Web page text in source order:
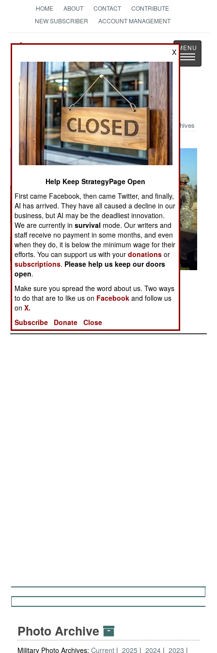
HOME ABOUT CONTACT
CONTRIBUTE
NEW SUBSCRIBER
ACCOUNT MANAGEMENT
StrategyPage
The News as History
Toggle
Military Photo: Battery C
Archives
More Photos
| 2 |3
Photo Archive
Military Photo Archives: Current 2025 2024 2023
X
Help Keep StrategyPage Open
First came Facebook, then came Twitter, and finally,
AI has arrived. They have all caused a decline in our
business, but AI may be the deadliest innovation.
We are currently insurvival mode. Our writers and
staff receive no payment in some months, and even
when they do, it is below the minimum wage for their
efforts. You can support us with yourdonations or
subscriptions. Please help us keep our doors
open.
Make sure you spread the word about us. Two ways
to do that are to like us on Facebook and follow us
onX.
Subscribe
Donate Close